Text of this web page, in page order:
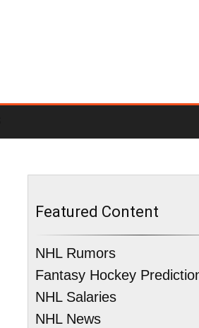
Featured Content
NHL Rumors
Fantasy Hockey
NHL Salaries
NHL News